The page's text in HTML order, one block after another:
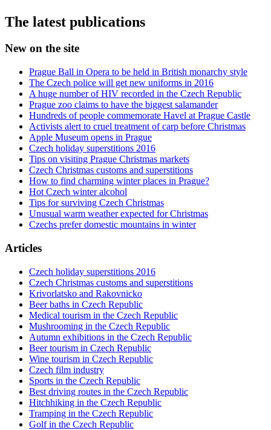
The latest publications
New on the site
Prague Ball in Opera to be held in British monarchy style
The Czech police will get new uniforms in 2016
A huge number of HIV recorded in the Czech Republic
Prague zoo claims to have the biggest salamander
Hundreds of people commemorate Havel at Prague Castle
Activists alert to cruel treatment of carp before Christmas
Apple Museum opens in Prague
Czech holiday superstitions 2016
Tips on visiting Prague Christmas markets
Czech Christmas customs and superstitions
How to find charming winter places in Prague?
Hot Czech winter alcohol
Tips for surviving Czech Christmas
Unusual warm weather expected for Christmas
Czechs prefer domestic mountains in winter
Articles
Czech holiday superstitions 2016
Czech Christmas customs and superstitions
Krivorlatsko and Rakovnicko
Beer baths in Czech Republic
Medical tourism in the Czech Republic
Mushrooming in the Czech Republic
Autumn exhibitions in the Czech Republic
Beer tourism in Czech Republic
Wine tourism in Czech Republic
Czech film industry
Sports in the Czech Republic
Best driving routes in the Czech Republic
Hitchhiking in the Czech Republic
Tramping in the Czech Republic
Golf in the Czech Republic